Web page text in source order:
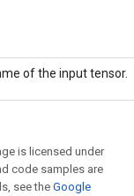
of the input tensor.
is licensed under
code samples are
see theGoogle